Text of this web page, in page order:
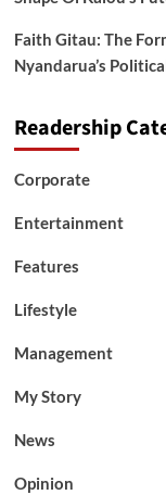
Faith Gitau: The
Nyandarua’s
Readership
Corporate
Entertainment
Features
Lifestyle
Management
My Story
News
Opinion